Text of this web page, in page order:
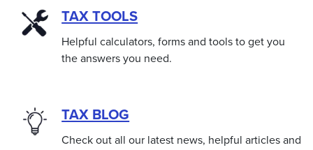
TAX TOOLS
Helpful calculators, forms and tools to get you
the answers you need.
TAX BLOG
Check out all our latest news, helpful articles and